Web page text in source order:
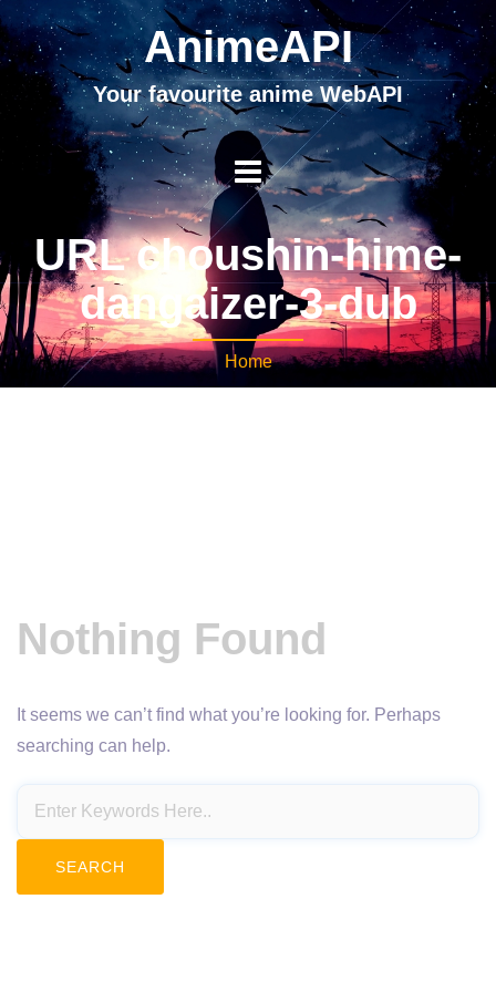
AnimeAPI
Your favourite anime WebAPI
URL choushin-hime-
dangaizer-3-dub
Home
Nothing Found
It seems we can’t find what you’re looking for. Perhaps
searching can help.